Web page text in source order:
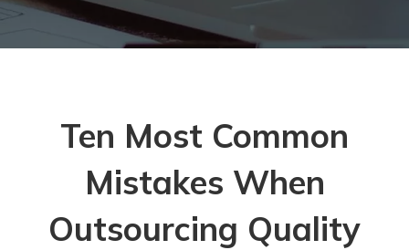
Ten Most Common
Mistakes When
Outsourcing Quality